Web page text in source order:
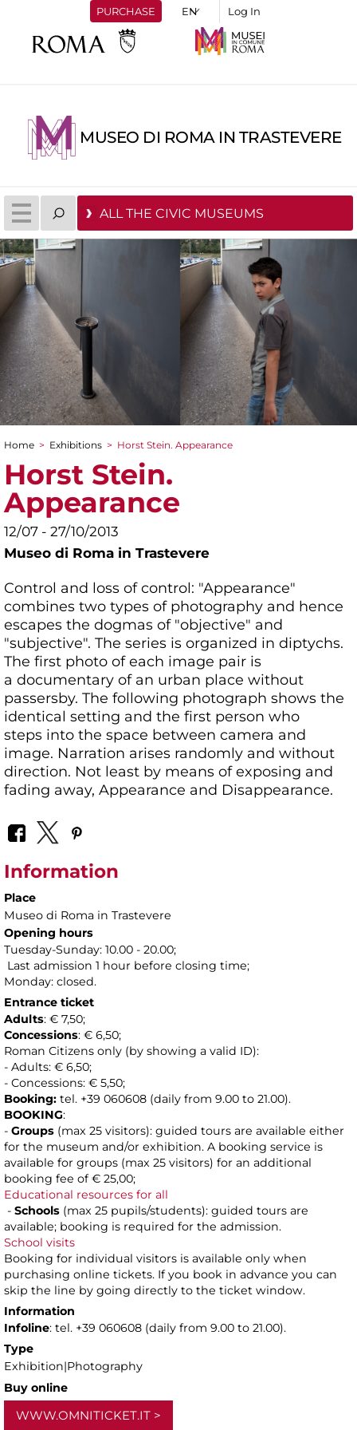
PURCHASE Log In
MUSEO DI ROMA IN TRASTEVERE
ALL THE CIVIC MUSEUMS
You are here
Home > Exhibitions > Horst Stein. Appearance
Horst Stein.
Appearance
12/07 - 27/10/2013
Museo di Roma in Trastevere
Control and loss of control: "Appearance"
combines two types of photography and hence
escapes the dogmas of "objective" and
"subjective". The series is organized in diptychs.
The first photo of each image pair is
a documentary of an urban place without
passersby. The following photograph shows the
identical setting and the first person who
steps into the space between camera and
image. Narration arises randomly and without
direction. Not least by means of exposing and
fading away, Appearance and Disappearance.
Information
Place
Museo di Roma in Trastevere
Opening hours
Tuesday-Sunday: 10.00 - 20.00;
Last admission 1 hour before closing time;
Monday: closed.
Entrance ticket
Adults: € 7,50;
Concessions: € 6,50;
Roman Citizens only (by showing a valid ID):
- Adults: € 6,50;
- Concessions: € 5,50;
Booking: tel. +39 060608 (daily from 9.00 to 21.00).
BOOKING:
- Groups (max 25 visitors): guided tours are available either
for the museum and/or exhibition. A booking service is
available for groups (max 25 visitors) for an additional
booking fee of € 25,00;
Educational resources for all
- Schools (max 25 pupils/students): guided tours are
available; booking is required for the admission.
School visits
Booking for individual visitors is available only when
purchasing online tickets. If you book in advance you can
skip the line by going directly to the ticket window.
Information
Infoline: tel. +39 060608 (daily from 9.00 to 21.00).
Type
Exhibition|Photography
Buy online
WWW.OMNITICKET.IT